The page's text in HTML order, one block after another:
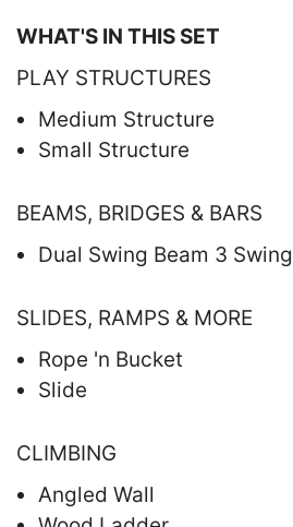
WHAT'S IN THIS SET
PLAY STRUCTURES
Medium Structure
Small Structure
BEAMS, BRIDGES & BARS
Dual Swing Beam 3 Swing
SLIDES, RAMPS & MORE
Rope 'n Bucket
Slide
CLIMBING
Angled Wall